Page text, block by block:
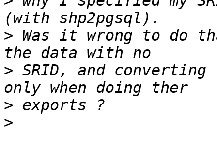
> Was it wrong to do
> SRID, and
>
>